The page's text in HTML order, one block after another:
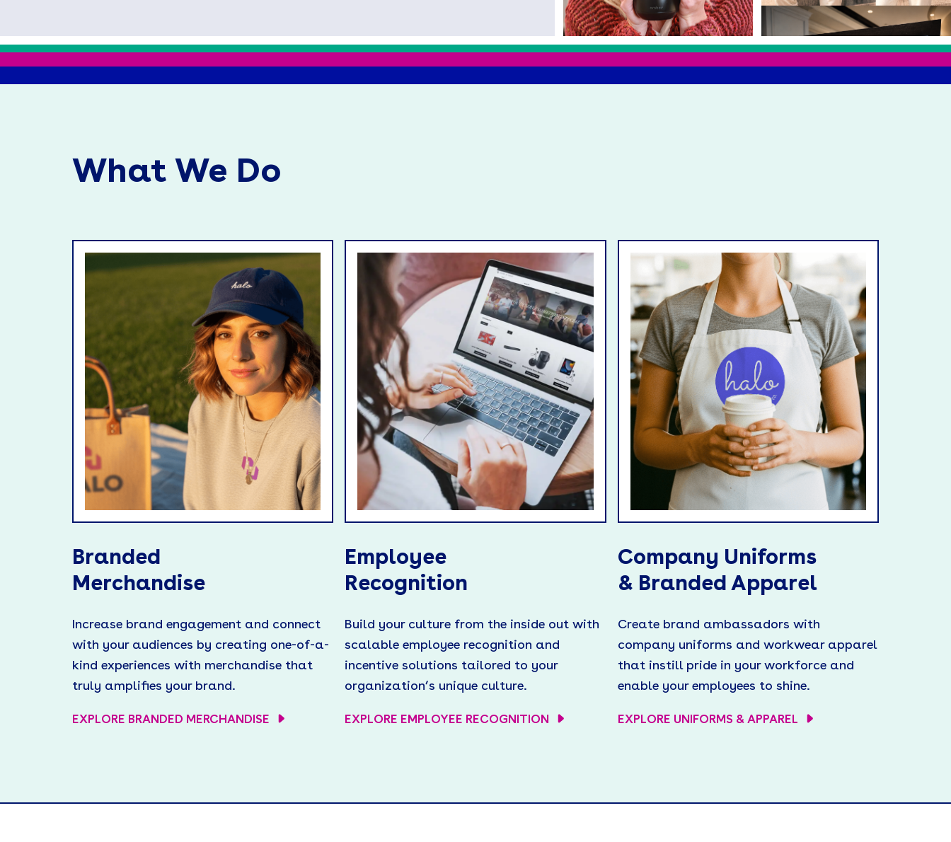
What We Do
Branded
Merchandise
Increase brand engagement and connect
with your audiences by creating one-of-a-
kind experiences with merchandise that
truly amplifies your brand.
EXPLORE BRANDED MERCHANDISE
Employee
Recognition
Build your culture from the inside out with
scalable employee recognition and
incentive solutions tailored to your
organization’s unique culture.
EXPLORE EMPLOYEE RECOGNITION
Company Uniforms
& Branded Apparel
Create brand ambassadors with
company uniforms and workwear apparel
that instill pride in your workforce and
enable your employees to shine.
EXPLORE UNIFORMS & APPAREL